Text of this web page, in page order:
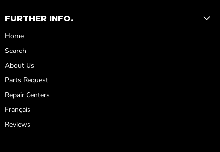
FURTHER INFO.
Home
Search
About Us
Parts Request
Repair Centers
Français
Reviews